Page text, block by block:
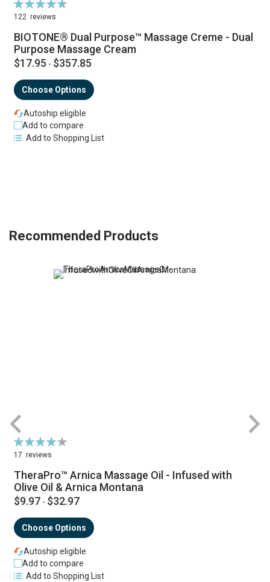
Rating:
94%
122 reviews
BIOTONE® Dual Purpose™ Massage Creme - Dual
Purpose Massage Cream
$17.95 - $357.85
Choose Options
Autoship eligible
Add to compare
Add to Shopping List
Recommended Products
Rating:
87%
17 reviews
TheraPro™ Arnica Massage Oil - Infused with
Olive Oil & Arnica Montana
$9.97 - $32.97
Choose Options
Autoship eligible
Add to compare
Add to Shopping List